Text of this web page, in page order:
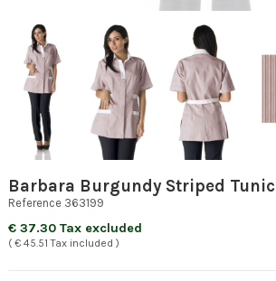
Barbara Burgundy Striped Tunic
Reference 363199
€ 37.30 Tax excluded
( € 45.51 Tax included )